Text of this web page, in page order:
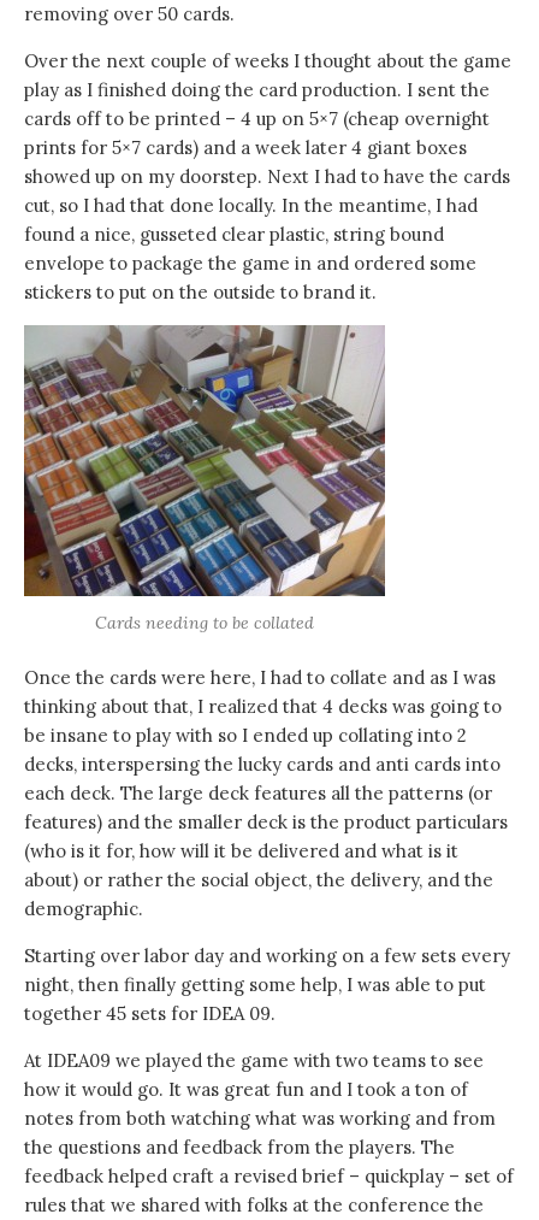
removing over 50 cards.
Over the next couple of weeks I thought about the game
play as I finished doing the card production. I sent the
cards off to be printed – 4 up on 5×7 (cheap overnight
prints for 5×7 cards) and a week later 4 giant boxes
showed up on my doorstep. Next I had to have the cards
cut, so I had that done locally. In the meantime, I had
found a nice, gusseted clear plastic, string bound
envelope to package the game in and ordered some
stickers to put on the outside to brand it.
Cards needing to be collated
Once the cards were here, I had to collate and as I was
thinking about that, I realized that 4 decks was going to
be insane to play with so I ended up collating into 2
decks, interspersing the lucky cards and anti cards into
each deck. The large deck features all the patterns (or
features) and the smaller deck is the product particulars
(who is it for, how will it be delivered and what is it
about) or rather the social object, the delivery, and the
demographic.
Starting over labor day and working on a few sets every
night, then finally getting some help, I was able to put
together 45 sets for IDEA 09.
At IDEA09 we played the game with two teams to see
how it would go. It was great fun and I took a ton of
notes from both watching what was working and from
the questions and feedback from the players. The
feedback helped craft a revised brief – quickplay – set of
rules that we shared with folks at the conference the